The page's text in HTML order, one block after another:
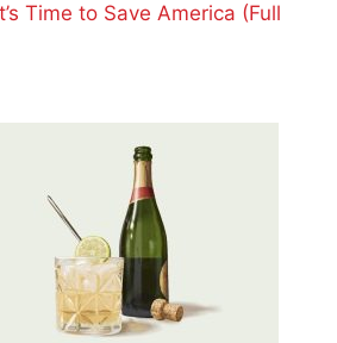
Time to Save America (Full